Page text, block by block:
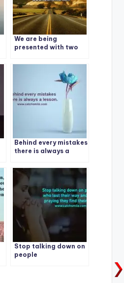
We are being
presented with two
Repeat
Behind every mistakes
there is always a
Stop talking down on
people